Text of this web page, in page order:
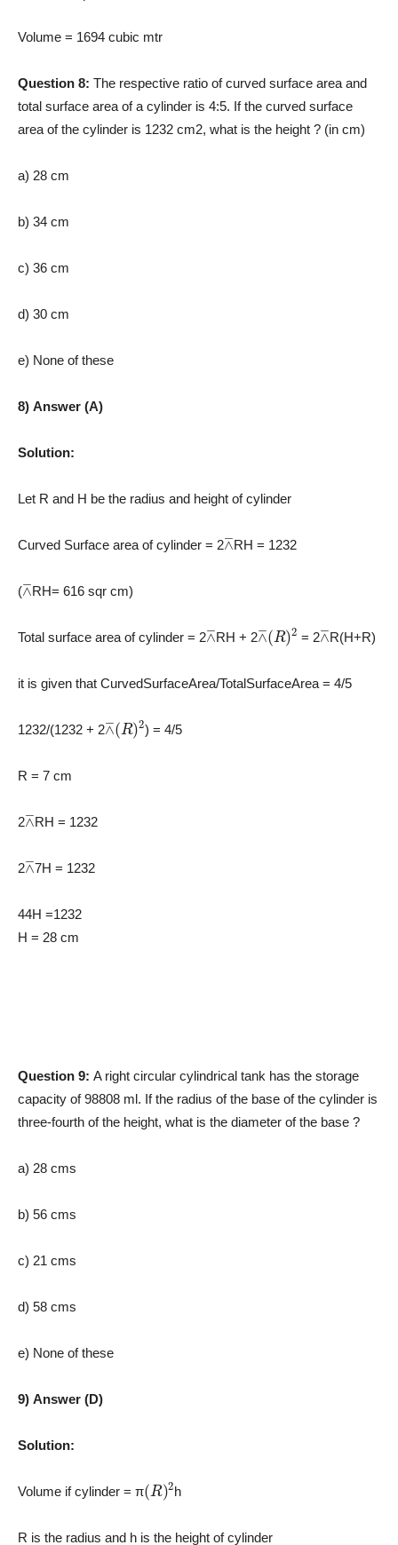
Volume = 1694 cubic mtr
Question 8: The respective ratio of curved surface area and
total surface area of a cylinder is 4:5. If the curved surface
area of the cylinder is 1232 cm2, what is the height ? (in cm)
a) 28 cm
b) 34 cm
c) 36 cm
d) 30 cm
e) None of these
8) Answer (A)
Solution:
Let R and H be the radius and height of cylinder
Curved Surface area of cylinder = 2⊼RH = 1232
(⊼RH= 616 sqr cm)
Total surface area of cylinder = 2⊼RH + 2⊼ ( R)2 = 2⊼R(H+R)
it is given that CurvedSurfaceArea/TotalSurfaceArea = 4/5
1232/(1232 + 2⊼ ( R)2) = 4/5
R = 7 cm
2⊼RH = 1232
2⊼7H = 1232
44H =1232
H = 28 cm
Question 9: A right circular cylindrical tank has the storage
capacity of 98808 ml. If the radius of the base of the cylinder is
three-fourth of the height, what is the diameter of the base ?
a) 28 cms
b) 56 cms
c) 21 cms
d) 58 cms
e) None of these
9) Answer (D)
Solution:
Volume if cylinder = π( R)2h
R is the radius and h is the height of cylinder